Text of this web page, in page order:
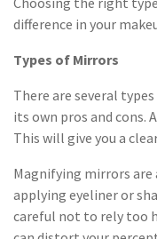
difference in your
Types of Mirrors
There are several
its own pros and cons.
This will give you a
Magnifying mirrors
applying eyeliner or
careful not to rely too